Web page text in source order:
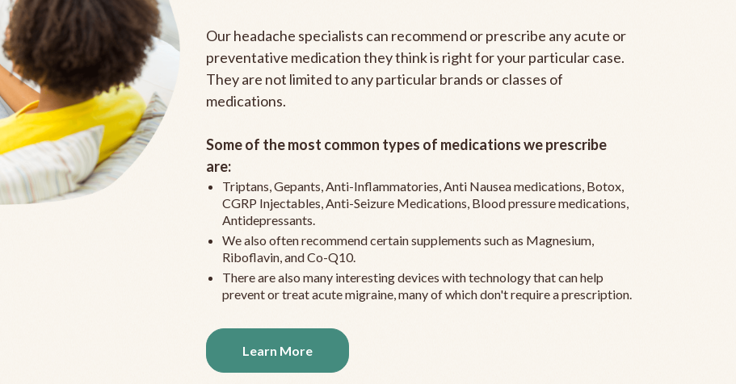
Our headache specialists can recommend or prescribe any acute or
preventative medication they think is right for your particular case.
They are not limited to any particular brands or classes of
medications.
Some of the most common types of medications we prescribe
are:
Triptans, Gepants, Anti-Inflammatories, Anti Nausea medications, Botox,
CGRP Injectables, Anti-Seizure Medications, Blood pressure medications,
Antidepressants.
We also often recommend certain supplements such as Magnesium,
Riboflavin, and Co-Q10.
There are also many interesting devices with technology that can help
prevent or treat acute migraine, many of which don't require a prescription.
Learn More